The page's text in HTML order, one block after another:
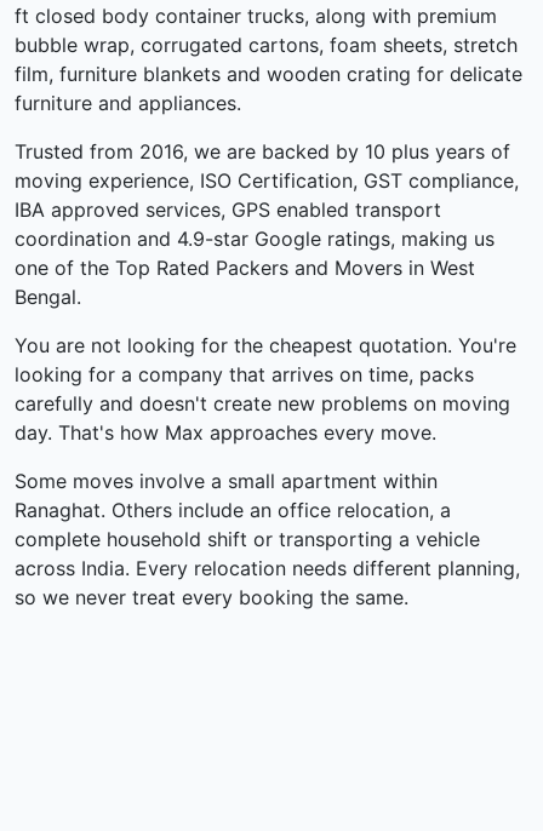
ft closed body container trucks, along with premium
bubble wrap, corrugated cartons, foam sheets, stretch
film, furniture blankets and wooden crating for delicate
furniture and appliances.
Trusted from 2016, we are backed by 10 plus years of
moving experience, ISO Certification, GST compliance,
IBA approved services, GPS enabled transport
coordination and 4.9-star Google ratings, making us
one of the Top Rated Packers and Movers in West
Bengal.
You are not looking for the cheapest quotation. You're
looking for a company that arrives on time, packs
carefully and doesn't create new problems on moving
day. That's how Max approaches every move.
Some moves involve a small apartment within
Ranaghat. Others include an office relocation, a
complete household shift or transporting a vehicle
across India. Every relocation needs different planning,
so we never treat every booking the same.